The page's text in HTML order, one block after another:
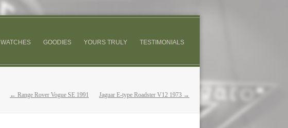
WATCHES GOODIES YOURS TRULY TESTIMONIALS
← Range Rover Vogue SE 1991 Jaguar E-type Roadster V12 1973 →